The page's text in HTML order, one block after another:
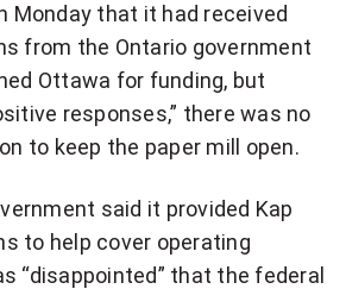
Monday that it had received
from the Ontario government
Ottawa for funding, but
responses,” there was no
to keep the paper mill open.
said it provided Kap
to help cover operating
“disappointed” that the federal